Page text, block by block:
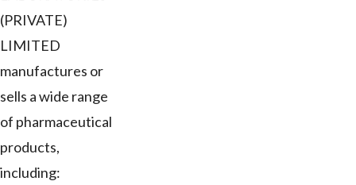
(PRIVATE)
LIMITED
manufactures or
sells a wide range
of pharmaceutical
products,
including: